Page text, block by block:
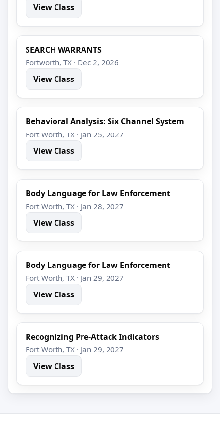
View Class
SEARCH WARRANTS
Fortworth, TX · Dec 2, 2026
View Class
Behavioral Analysis: Six Channel System
Fort Worth, TX · Jan 25, 2027
View Class
Body Language for Law Enforcement
Fort Worth, TX · Jan 28, 2027
View Class
Body Language for Law Enforcement
Fort Worth, TX · Jan 29, 2027
View Class
Recognizing Pre-Attack Indicators
Fort Worth, TX · Jan 29, 2027
View Class